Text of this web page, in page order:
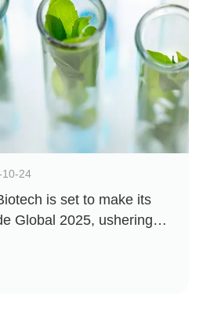
24
is set to make its
Global 2025, ushering in
health!